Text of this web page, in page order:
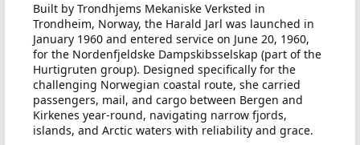
Built by Trondhjems Mekaniske Verksted in
Trondheim, Norway, the Harald Jarl was launched in
January 1960 and entered service on June 20, 1960,
for the Nordenfjeldske Dampskibsselskap (part of the
Hurtigruten group). Designed specifically for the
challenging Norwegian coastal route, she carried
passengers, mail, and cargo between Bergen and
Kirkenes year-round, navigating narrow fjords,
islands, and Arctic waters with reliability and grace.